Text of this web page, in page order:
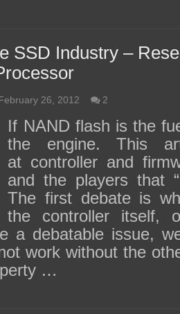
SSD Industry –
February 26, 2012 2
If NAND flash is the
the engine. This
at controller and
and the players that
The first debate is
the controller itself,
a debatable issue,
work without the
…